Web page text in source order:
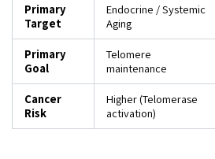
Primary
Target
Endocrine / Systemic
Aging
Primary
Goal
Telomere
maintenance
Cancer
Risk
Higher (Telomerase
activation)